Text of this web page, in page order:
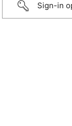
Sign-in